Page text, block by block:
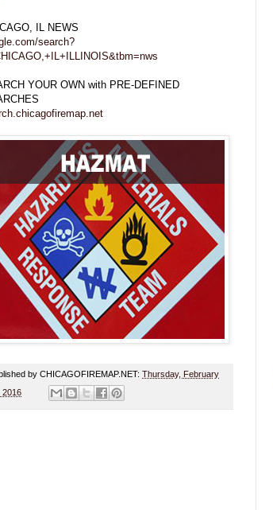
IL NEWS
search?
YOUR OWN with PRE-DEFINED
by CHICAGOFIREMAP.NET: Thursday, February
2016